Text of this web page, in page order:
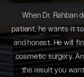
When Dr. Rahban
patient, he wants it
and honest. He will
cosmetic surgery.
the result you